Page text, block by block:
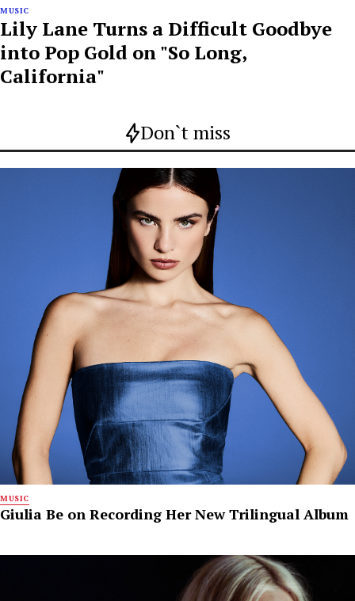
MUSIC
Lily Lane Turns a Difficult Goodbye
into Pop Gold on "So Long,
California"
Don`t miss
MUSIC
Giulia Be on Recording Her New Trilingual Album